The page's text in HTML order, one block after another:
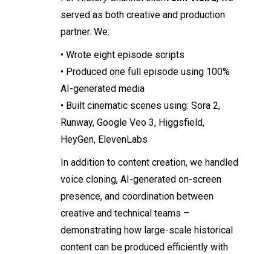
served as both creative and production
partner. We:
• Wrote eight episode scripts
• Produced one full episode using 100%
AI-generated media
• Built cinematic scenes using: Sora 2,
Runway, Google Veo 3, Higgsfield,
HeyGen, ElevenLabs
In addition to content creation, we handled
voice cloning, AI-generated on-screen
presence, and coordination between
creative and technical teams –
demonstrating how large-scale historical
content can be produced efficiently with